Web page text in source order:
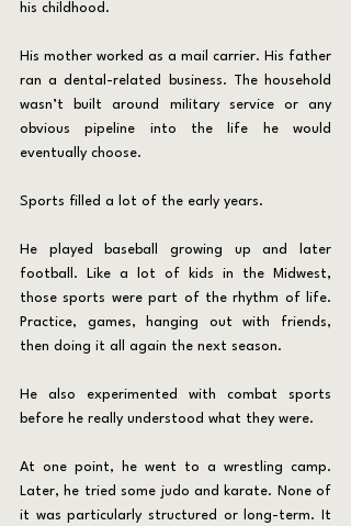
his childhood.
His mother worked as a mail carrier. His father
ran a dental-related business. The household
wasn’t built around military service or any
obvious pipeline into the life he would
eventually choose.
Sports filled a lot of the early years.
He played baseball growing up and later
football. Like a lot of kids in the Midwest,
those sports were part of the rhythm of life.
Practice, games, hanging out with friends,
then doing it all again the next season.
He also experimented with combat sports
before he really understood what they were.
At one point, he went to a wrestling camp.
Later, he tried some judo and karate. None of
it was particularly structured or long-term. It